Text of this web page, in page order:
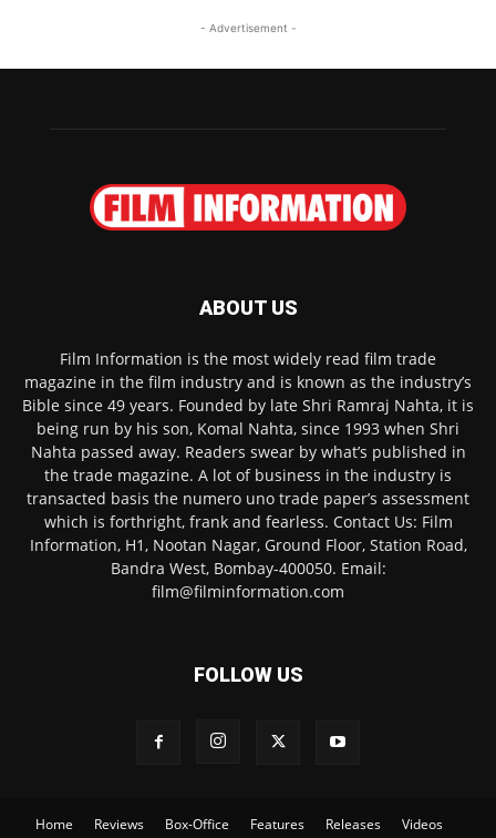
- Advertisement -
ABOUT US
Film Information is the most widely read film trade
magazine in the film industry and is known as the industry’s
Bible since 49 years. Founded by late Shri Ramraj Nahta, it is
being run by his son, Komal Nahta, since 1993 when Shri
Nahta passed away. Readers swear by what’s published in
the trade magazine. A lot of business in the industry is
transacted basis the numero uno trade paper’s assessment
which is forthright, frank and fearless. Contact Us: Film
Information, H1, Nootan Nagar, Ground Floor, Station Road,
Bandra West, Bombay-400050. Email:
film@filminformation.com
FOLLOW US
Home Reviews Box-Office Features Releases Videos